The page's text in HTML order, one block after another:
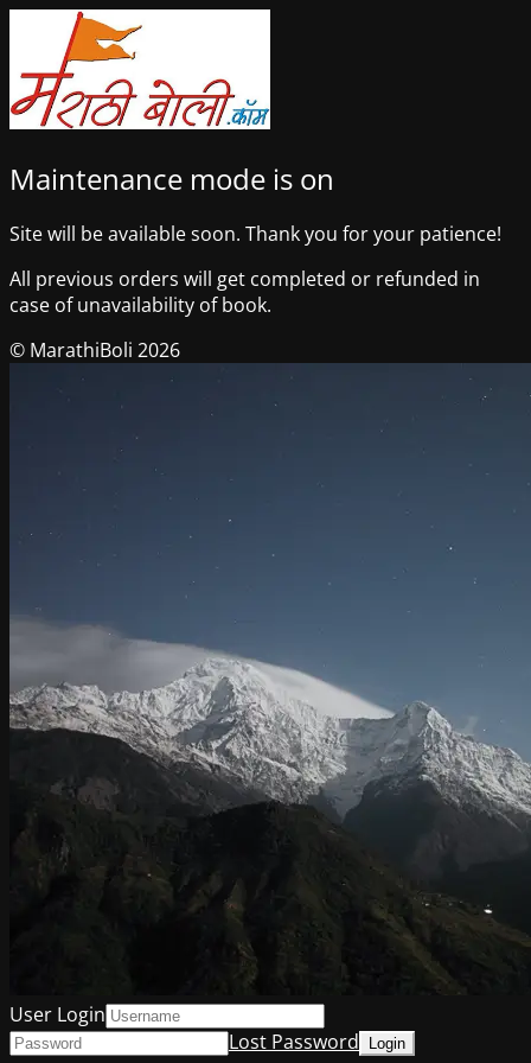
Maintenance mode is on
Site will be available soon. Thank you for your patience!
All previous orders will get completed or refunded in
case of unavailability of book.
© MarathiBoli 2026
User Login
Lost Password